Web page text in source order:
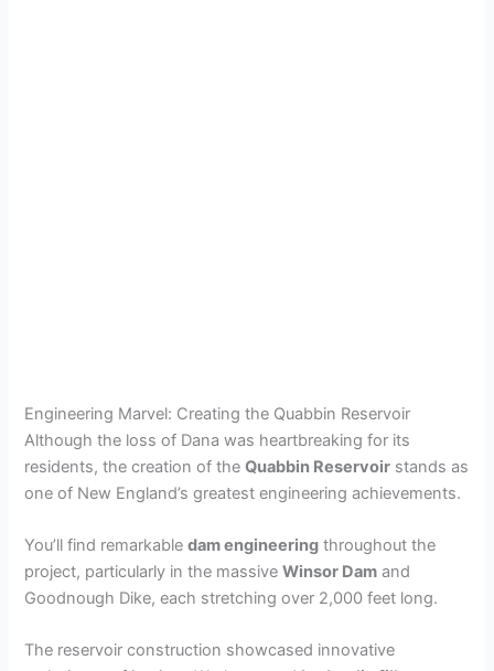
Engineering Marvel: Creating the Quabbin Reservoir
Although the loss of Dana was heartbreaking for its
residents, the creation of theQuabbin Reservoir stands as
one of New England’s greatest engineering achievements.
You’ll find remarkabledam engineering throughout the
project, particularly in the massiveWinsor Dam and
Goodnough Dike, each stretching over 2,000 feet long.
The reservoir construction showcased innovative